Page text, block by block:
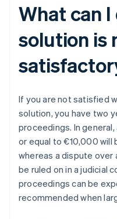
What can
solution is
If you are not satisfied
solution, you have two
proceedings. In
or equal to €10,000 will
whereas a dispute over
be ruled on in a judicial
proceedings can be
recommended when